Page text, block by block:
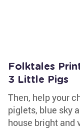
Folktales
3 Little Pigs
Then, help your
piglets, blue sky
house bright and